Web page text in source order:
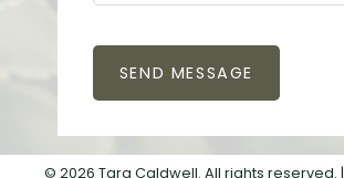
SEND MESSAGE
© 2026 Tara Caldwell. All rights reserved. |